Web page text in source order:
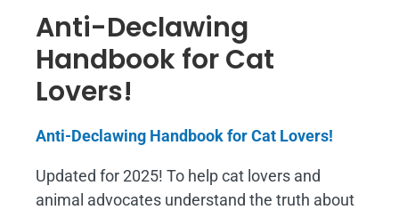
Anti-Declawing
Handbook for Cat
Lovers!
Anti-Declawing Handbook for Cat Lovers!
Updated for 2025! To help cat lovers and
animal advocates understand the truth about